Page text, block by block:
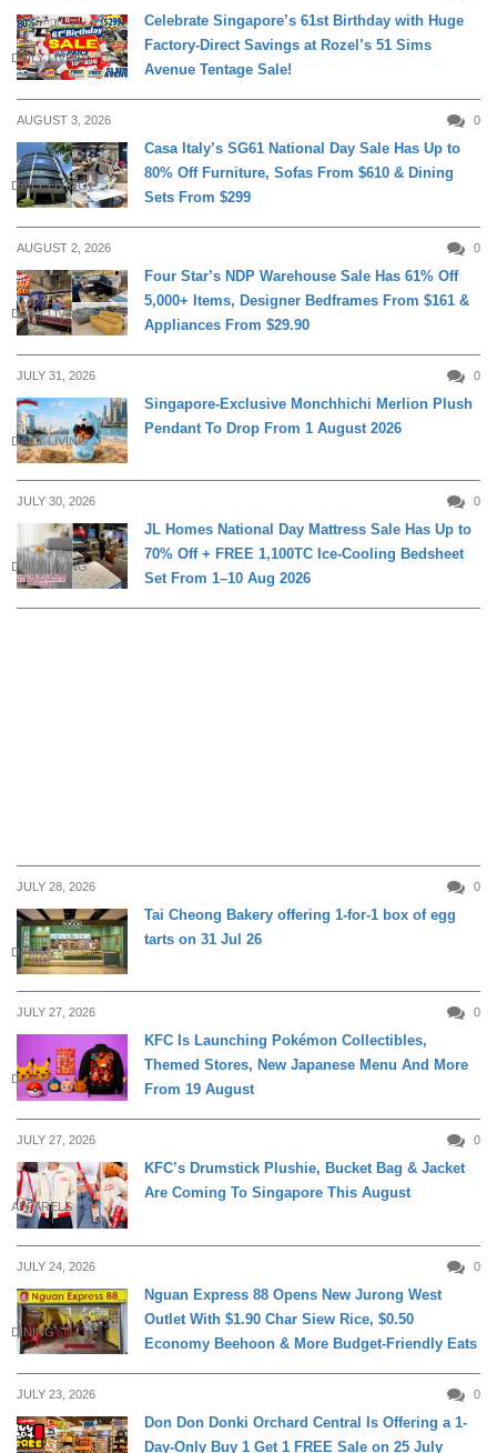
DAILY LIVING
Celebrate Singapore’s 61st Birthday with Huge
Factory-Direct Savings at Rozel’s 51 Sims
Avenue Tentage Sale!
AUGUST 3, 2026 0
DAILY LIVING
Casa Italy’s SG61 National Day Sale Has Up to
80% Off Furniture, Sofas From $610 & Dining
Sets From $299
AUGUST 2, 2026 0
DAILY LIVING
Four Star’s NDP Warehouse Sale Has 61% Off
5,000+ Items, Designer Bedframes From $161 &
Appliances From $29.90
JULY 31, 2026 0
DAILY LIVING
Singapore-Exclusive Monchhichi Merlion Plush
Pendant To Drop From 1 August 2026
JULY 30, 2026 0
DAILY LIVING
JL Homes National Day Mattress Sale Has Up to
70% Off + FREE 1,100TC Ice-Cooling Bedsheet
Set From 1–10 Aug 2026
JULY 28, 2026 0
DINING
Tai Cheong Bakery offering 1-for-1 box of egg
tarts on 31 Jul 26
JULY 27, 2026 0
DINING
KFC Is Launching Pokémon Collectibles,
Themed Stores, New Japanese Menu And More
From 19 August
JULY 27, 2026 0
APPARELS
KFC’s Drumstick Plushie, Bucket Bag & Jacket
Are Coming To Singapore This August
JULY 24, 2026 0
DINING
Nguan Express 88 Opens New Jurong West
Outlet With $1.90 Char Siew Rice, $0.50
Economy Beehoon & More Budget-Friendly Eats
JULY 23, 2026 0
Don Don Donki Orchard Central Is Offering a 1-
Day-Only Buy 1 Get 1 FREE Sale on 25 July